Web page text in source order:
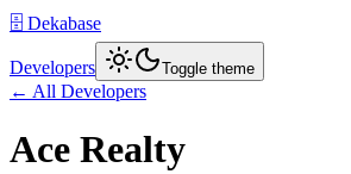
🗄️ Dekabase
Developers Toggle theme
← All Developers
Ace Realty